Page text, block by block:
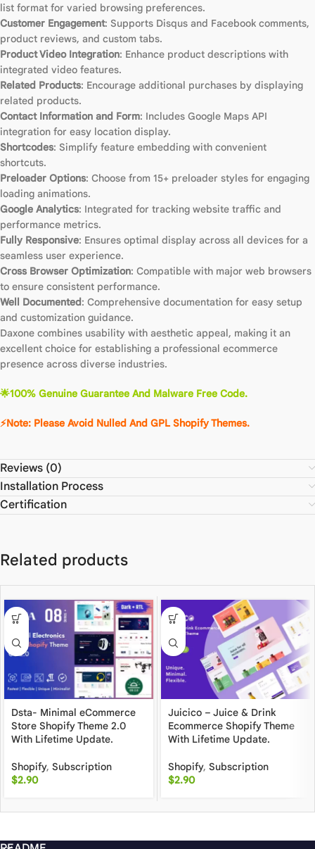
list format for varied browsing preferences.
Customer Engagement: Supports Disqus and Facebook comments,
product reviews, and custom tabs.
Product Video Integration: Enhance product descriptions with
integrated video features.
Related Products: Encourage additional purchases by displaying
related products.
Contact Information and Form: Includes Google Maps API
integration for easy location display.
Shortcodes: Simplify feature embedding with convenient
shortcuts.
Preloader Options: Choose from 15+ preloader styles for engaging
loading animations.
Google Analytics: Integrated for tracking website traffic and
performance metrics.
Fully Responsive: Ensures optimal display across all devices for a
seamless user experience.
Cross Browser Optimization: Compatible with major web browsers
to ensure consistent performance.
Well Documented: Comprehensive documentation for easy setup
and customization guidance.
Daxone combines usability with aesthetic appeal, making it an
excellent choice for establishing a professional ecommerce
presence across diverse industries.
🌟100% Genuine Guarantee And Malware Free Code.
⚡Note: Please Avoid Nulled And GPL Shopify Themes.
Reviews (0)
Installation Process
Certification
Related products
Dsta- Minimal eCommerce
Store Shopify Theme 2.0
With Lifetime Update.
Shopify, Subscription
$2.90
Juicico – Juice & Drink
Ecommerce Shopify Theme
With Lifetime Update.
Shopify, Subscription
$2.90